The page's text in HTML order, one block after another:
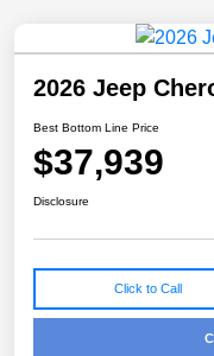
2026 Jeep
Best Bottom Line Price
$37,939
Disclosure
Click to Call